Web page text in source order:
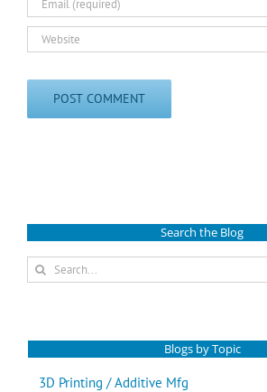
Search the Blog
Search
for:
Blogs by Topic
3D Printing / Additive Mfg